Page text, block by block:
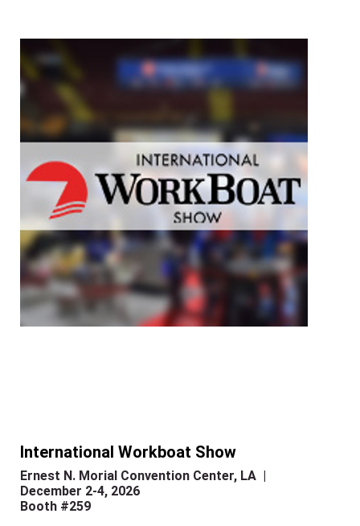
International Workboat Show
Ernest N. Morial Convention Center, LA |
December 2-4, 2026
Booth #259